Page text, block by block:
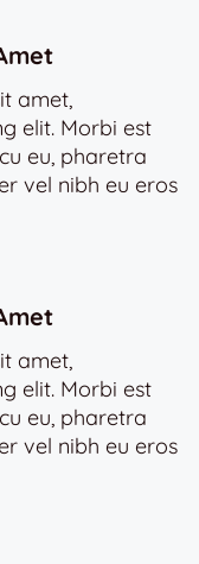
amet,
elit. Morbi est
eu, pharetra
vel nibh eu eros
amet,
elit. Morbi est
eu, pharetra
vel nibh eu eros